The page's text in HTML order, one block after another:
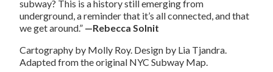
subway? This is a history still emerging from
underground, a reminder that it’s all connected, and that
we get around.” —Rebecca Solnit
Cartography by Molly Roy. Design by Lia Tjandra.
Adapted from the original NYC Subway Map.